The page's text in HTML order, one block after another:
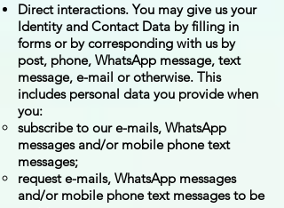
Direct interactions. You may give us your
Identity and Contact Data by filling in
forms or by corresponding with us by
post, phone, WhatsApp message, text
message, e-mail or otherwise. This
includes personal data you provide when
you:
subscribe to our e-mails, WhatsApp
messages and/or mobile phone text
messages;
request e-mails, WhatsApp messages
and/or mobile phone text messages to be